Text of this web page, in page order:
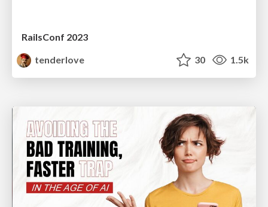
RailsConf 2023
tenderlove
30 1.5k